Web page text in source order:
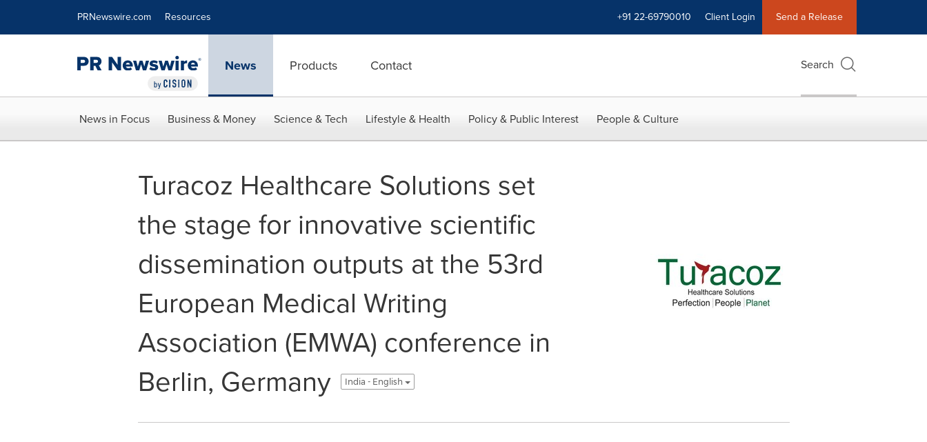
PRNewswire.com Resources +91 22-69790010 Client Login Send a Release
News Products Contact Search
News in Focus Business & Money Science & Tech Lifestyle & Health Policy & Public Interest People & Culture
Turacoz Healthcare Solutions set
the stage for innovative scientific
dissemination outputs at the 53rd
European Medical Writing
Association (EMWA) conference in
Berlin, Germany
India - English